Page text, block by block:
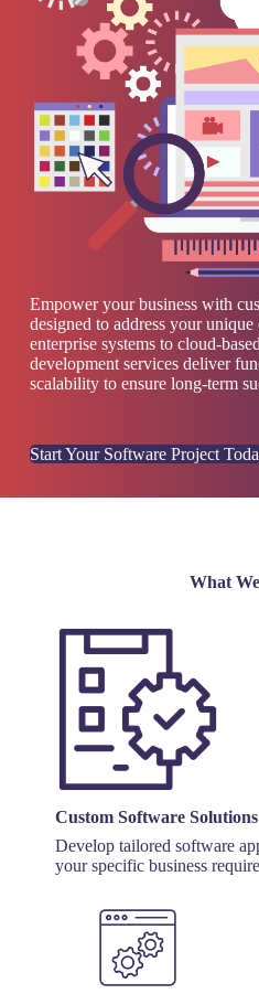
Empower your business with
designed to address your
enterprise systems to cloud-
development services deliver
scalability to ensure long-term
Start Your Software Project
What
Custom Software Solutions
Develop tailored software
your specific business